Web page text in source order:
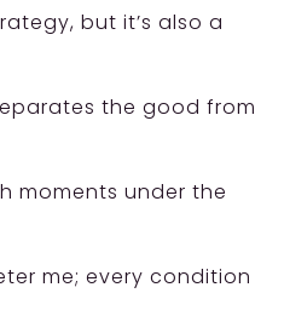
but it’s also a
the good from
moments under the
me; every condition